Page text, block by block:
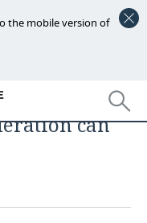
the mobile version of
‘‘moves’’
can